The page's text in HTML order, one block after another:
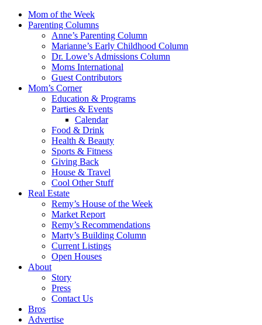
Mom of the Week
Parenting Columns
Anne’s Parenting Column
Marianne’s Early Childhood Column
Dr. Lowe’s Admissions Column
Moms International
Guest Contributors
Mom’s Corner
Education & Programs
Parties & Events
Calendar
Food & Drink
Health & Beauty
Sports & Fitness
Giving Back
House & Travel
Cool Other Stuff
Real Estate
Remy’s House of the Week
Market Report
Remy’s Recommendations
Marty’s Building Column
Current Listings
Open Houses
About
Story
Press
Contact Us
Bros
Advertise